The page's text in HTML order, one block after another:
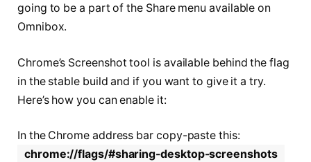
going to be a part of the Share menu available on
Omnibox.
Chrome’s Screenshot tool is available behind the flag
in the stable build and if you want to give it a try.
Here’s how you can enable it:
In the Chrome address bar copy-paste this:
chrome://flags/#sharing-desktop-screenshots